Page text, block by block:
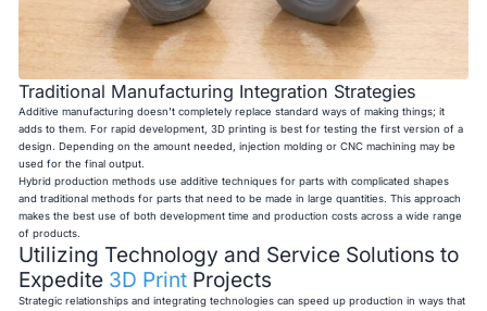
Traditional Manufacturing Integration Strategies
Additive manufacturing doesn't completely replace standard ways of making things; it
adds to them. For rapid development, 3D printing is best for testing the first version of a
design. Depending on the amount needed, injection molding or CNC machining may be
used for the final output.
Hybrid production methods use additive techniques for parts with complicated shapes
and traditional methods for parts that need to be made in large quantities. This approach
makes the best use of both development time and production costs across a wide range
of products.
Utilizing Technology and Service Solutions to
Expedite 3D Print Projects
Strategic relationships and integrating technologies can speed up production in ways that